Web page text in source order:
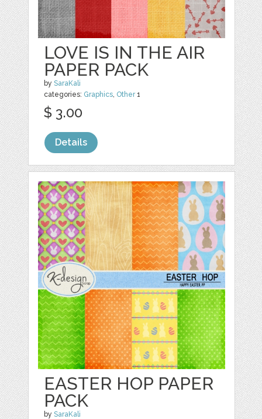
LOVE IS IN THE AIR
PAPER PACK
bySaraKali
categories: Graphics, Other1
$ 3.00
Details
EASTER HOP PAPER
PACK
bySaraKali